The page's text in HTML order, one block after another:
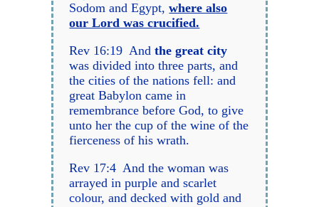
Sodom and Egypt,where also
our Lord was crucified.
Rev 16:19 And the great city
was divided into three parts, and
the cities of the nations fell: and
great Babylon came in
remembrance before God, to give
unto her the cup of the wine of the
fierceness of his wrath.
Rev 17:4 And the woman was
arrayed in purple and scarlet
colour, and decked with gold and